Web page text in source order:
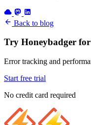
Back to blog
Try Honeybadger
Error tracking and
Start free trial
No credit card required